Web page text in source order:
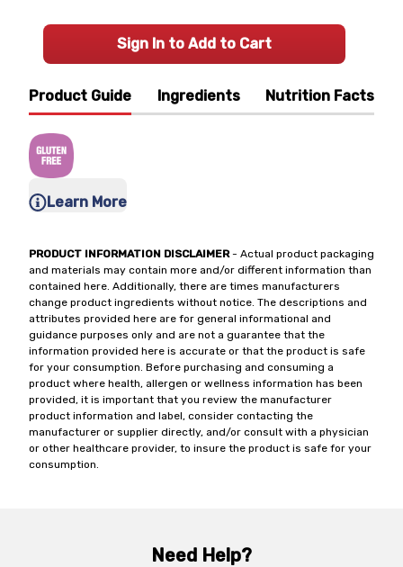
Product Guide Ingredients Nutrition Facts
Learn More
PRODUCT INFORMATION DISCLAIMER- Actual product packaging
and materials may contain more and/or different information than
contained here. Additionally, there are times manufacturers
change product ingredients without notice. The descriptions and
attributes provided here are for general informational and
guidance purposes only and are not a guarantee that the
information provided here is accurate or that the product is safe
for your consumption. Before purchasing and consuming a
product where health, allergen or wellness information has been
provided, it is important that you review the manufacturer
product information and label, consider contacting the
manufacturer or supplier directly, and/or consult with a physician
or other healthcare provider, to insure the product is safe for your
consumption.
Sign In to Add to Cart
Need Help?